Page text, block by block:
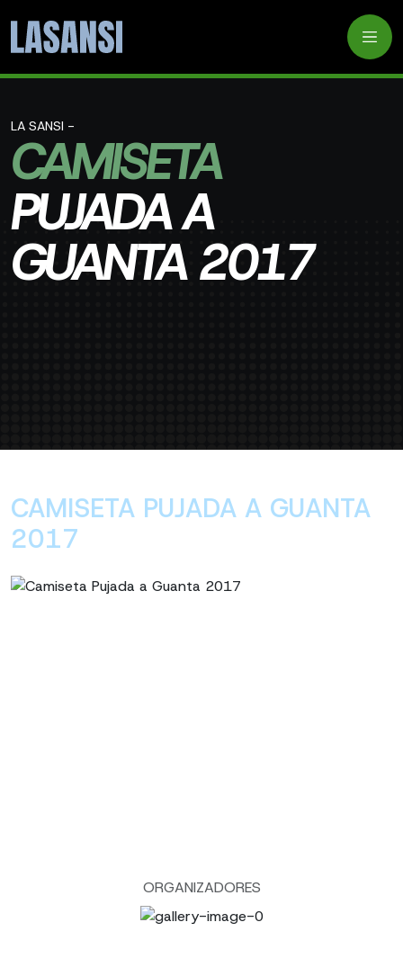
LA SANSI -
CAMISETA
PUJADA A
GUANTA 2017
CAMISETA PUJADA A GUANTA
2017
ORGANIZADORES